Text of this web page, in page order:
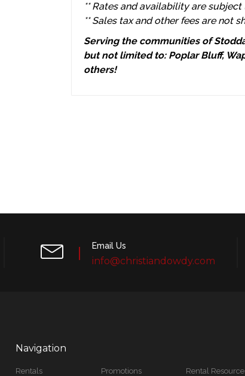
** Rates and availability are subject
** Sales tax and other fees are not
Serving the communities of
but not limited to: Poplar Bluff,
others!
Email Us
info@christiandowdy.com
Navigation
Rentals
Promotions
Rental